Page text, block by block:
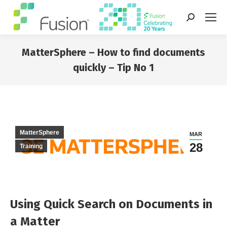
Search:
MatterSphere – How to find documents
quickly – Tip No 1
MAR
28
MatterSphere
Training
Using Quick Search on Documents in
a Matter